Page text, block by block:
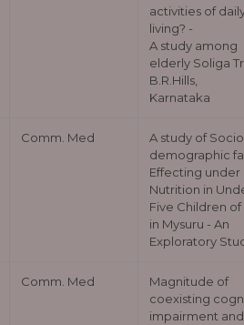
activities of
living? -
A study among
elderly Soliga
B.R.Hills,
Karnataka
Comm. Med
A study of
demographic
Effecting under
Nutrition in
Five Children of
in Mysuru - An
Exploratory
Comm. Med
Magnitude of
coexisting
impairment and